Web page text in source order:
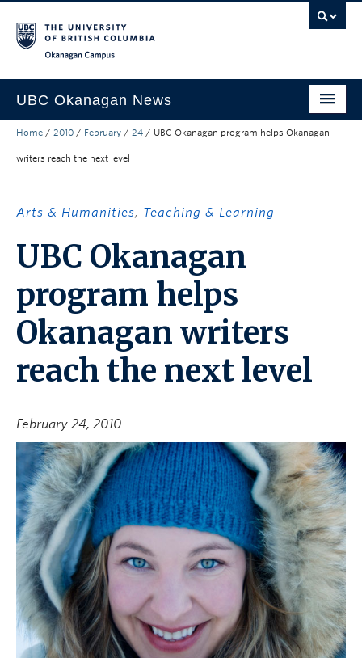
UBC Okanagan News
Research
About the Collection
UBCO Events
Search All Stories
Home / 2010 / February / 24 / UBC Okanagan program helps Okanagan
writers reach the next level
Arts & Humanities, Teaching & Learning
UBC Okanagan
program helps
Okanagan writers
reach the next level
February 24, 2010